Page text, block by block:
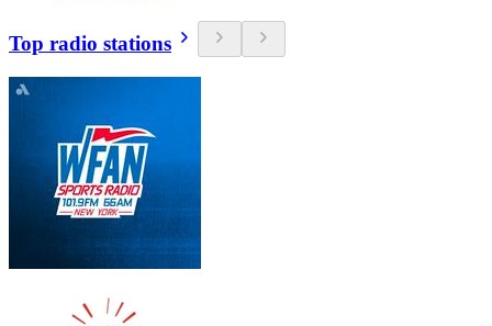
Top radio stations